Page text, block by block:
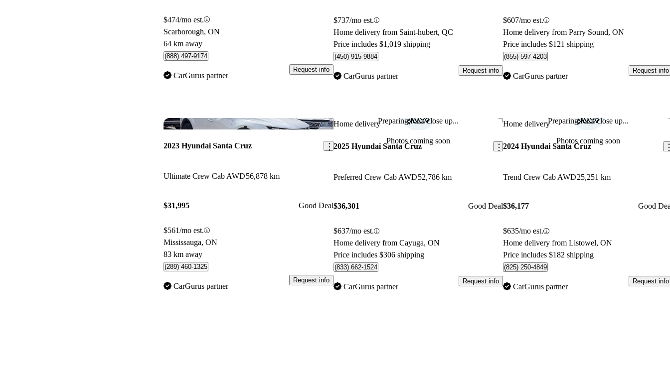
$474/mo est.
Scarborough, ON
64 km away
(888) 497-9174
CarGurus partner
Request info
$737/mo est.
Home delivery from Saint-hubert, QC
Price includes $1,019 shipping
(450) 915-9884
CarGurus partner
Request info
$607/mo est.
Home delivery from Parry Sound, ON
Price includes $121 shipping
(855) 597-4203
CarGurus partner
Request info
Save this listing
2023 Hyundai Santa Cruz
Ultimate Crew Cab AWD56,878 km
$31,995 Good Deal
$561/mo est.
Mississauga, ON
83 km away
(289) 460-1325
CarGurus partner
Request info
Preparing for a close up...
Photos coming soon
Home delivery Save this listing
2025 Hyundai Santa Cruz
Preferred Crew Cab AWD52,786 km
$36,301 Good Deal
$637/mo est.
Home delivery from Cayuga, ON
Price includes $306 shipping
(833) 662-1524
CarGurus partner
Request info
Preparing for a close up...
Photos coming soon
Home delivery
2024 Hyundai Santa Cruz
Trend Crew Cab AWD25,251 km
$36,177 Good
$635/mo est.
Home delivery from Listowel, ON
Price includes $182 shipping
(825) 250-4849
CarGurus partner
Request info